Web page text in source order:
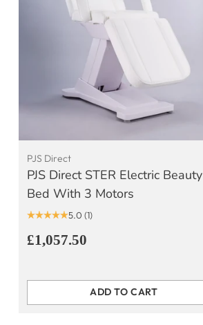
PJS Direct
PJS Direct STER Electric Beauty
Bed With 3 Motors
5.0 (1)
£1,057.50
ADD TO CART
Quantity